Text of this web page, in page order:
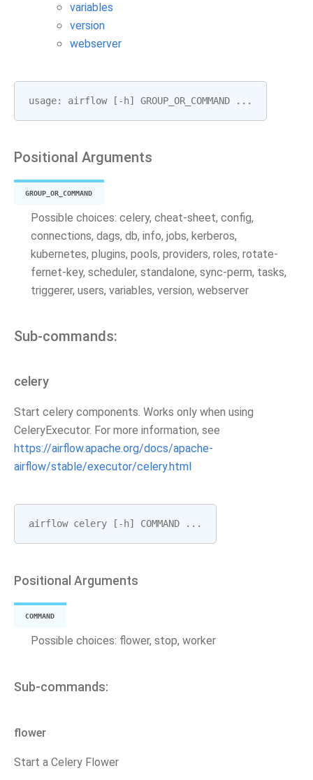
variables
version
webserver
usage: airflow [ - h] GROUP_OR_COMMAND ...
Positional Arguments
GROUP_OR_COMMAND
Possible choices: celery, cheat-sheet, config,
connections, dags, db, info, jobs, kerberos,
kubernetes, plugins, pools, providers, roles, rotate-
fernet-key, scheduler, standalone, sync-perm, tasks,
triggerer, users, variables, version, webserver
Sub-commands:
celery
Start celery components. Works only when using
CeleryExecutor. For more information, see
https://airflow.apache.org/docs/apache-
airflow/stable/executor/celery.html
airflow celery [ - h] COMMAND ...
Positional Arguments
COMMAND
Possible choices: flower, stop, worker
Sub-commands:
flower
Start a Celery Flower